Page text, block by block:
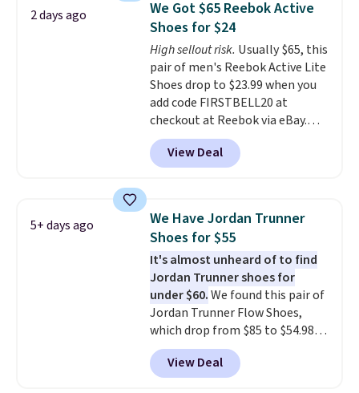
often. They are made from a
blend of real and synthetic
leather. Remember that Nike
are almost always unisex, so a
few other styles are available
with men's sizes too. Shipping is
free when you sign out with a
free Nike+ account.
2 days ago
We Got $65 Reebok Active
Shoes for $24
High sellout risk. Usually $65, this
pair of men's Reebok Active Lite
Shoes drop to $23.99 when you
add code FIRSTBELL20 at
checkout at Reebok via eBay.
Any opportunity to grab a pair
of Reebok shoes for under $25 is
a rare deal. You'll also get free
lightweight, mesh upper to help
keep your feet cool and a grip
that is made to help you shift
your weight and make side-to-
side cuts.
View Deal
5+ days ago
We Have Jordan Trunner
Shoes for $55
It's almost unheard of to find
Jordan Trunner shoes for
under $60.We found this pair of
Jordan Trunner Flow Shoes,
which drop from $85 to $54.98
when you add code DAYONE at
checkout at Nike.com. Even
better is that this is for the
View Deal